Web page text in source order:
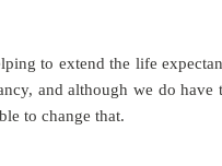
to extend the life
and although we do have
to change that.